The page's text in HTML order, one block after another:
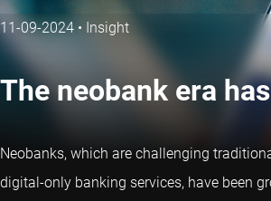
11-09-2024 • Insight
The neobank era
Neobanks, which are challenging
digital-only banking services, have been